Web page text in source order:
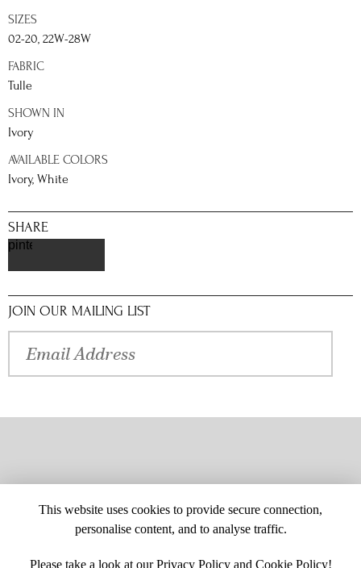
SIZES
02-20, 22W-28W
FABRIC
Tulle
SHOWN IN
Ivory
AVAILABLE COLORS
Ivory, White
SHARE
pinterest
JOIN OUR MAILING LIST
This website uses cookies to provide secure connection,
personalise content, and to analyse traffic.
Please take a look at ourPrivacy Policyand Cookie Policy!